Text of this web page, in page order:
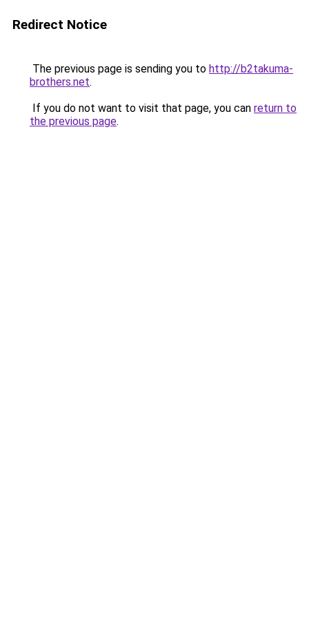
Redirect Notice
The previous page is sending you to http://b2takuma-
brothers.net.
If you do not want to visit that page, you can return to
the previous page.